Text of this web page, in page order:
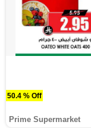
50.4 % Off
Prime Supermarket